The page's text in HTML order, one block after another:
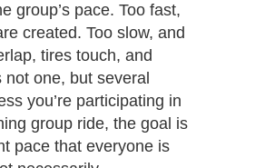
group’s pace. Too fast,
created. Too slow, and
tires touch, and
not one, but several
you’re participating in
group ride, the goal is
pace that everyone is